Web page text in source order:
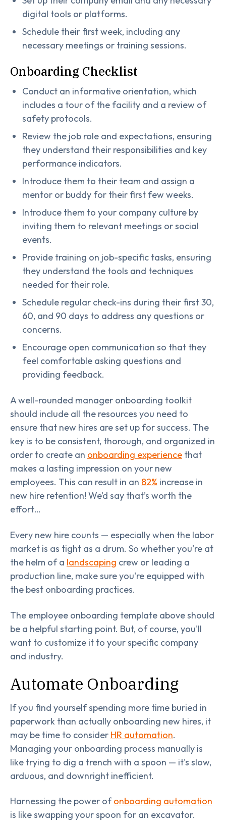
digital tools or platforms.
Schedule their first week, including any
necessary meetings or training sessions.
Onboarding Checklist
Conduct an informative orientation, which
includes a tour of the facility and a review of
safety protocols.
Review the job role and expectations, ensuring
they understand their responsibilities and key
performance indicators.
Introduce them to their team and assign a
mentor or buddy for their first few weeks.
Introduce them to your company culture by
inviting them to relevant meetings or social
events.
Provide training on job-specific tasks, ensuring
they understand the tools and techniques
needed for their role.
Schedule regular check-ins during their first 30,
60, and 90 days to address any questions or
concerns.
Encourage open communication so that they
feel comfortable asking questions and
providing feedback.
A well-rounded manager onboarding toolkit
should include all the resources you need to
ensure that new hires are set up for success. The
key is to be consistent, thorough, and organized in
order to create an onboarding experience that
makes a lasting impression on your new
employees. This can result in an 82% increase in
new hire retention! We’d say that’s worth the
effort…
Every new hire counts — especially when the labor
market is as tight as a drum. So whether you're at
the helm of a landscaping crew or leading a
production line, make sure you're equipped with
the best onboarding practices.
The employee onboarding template above should
be a helpful starting point. But, of course, you'll
want to customize it to your specific company
and industry.
Automate Onboarding
If you find yourself spending more time buried in
paperwork than actually onboarding new hires, it
may be time to consider HR automation.
Managing your onboarding process manually is
like trying to dig a trench with a spoon — it's slow,
arduous, and downright inefficient.
Harnessing the power ofonboarding automation
is like swapping your spoon for an excavator.